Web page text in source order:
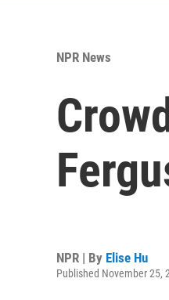
NPR News
NPR | By Elise Hu
Published November 25,